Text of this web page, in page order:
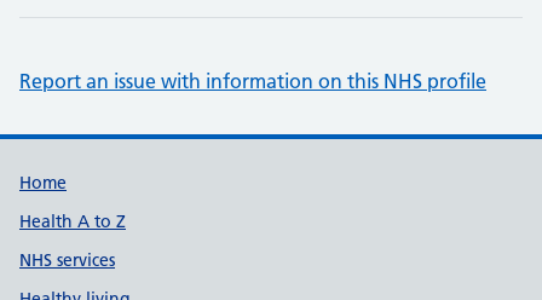
Report an issue with information on this NHS profile
Support links
Home
Health A to Z
NHS services